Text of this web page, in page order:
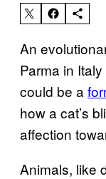
An
Parma in
could be a
how a cat’s
affection
Animals, like